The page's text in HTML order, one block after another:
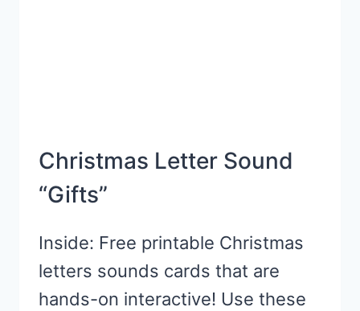
Christmas Letter Sound
“Gifts”
Inside: Free printable Christmas
letters sounds cards that are
hands-on interactive! Use these